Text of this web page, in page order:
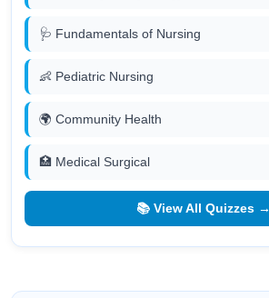
🩺 Fundamentals of Nursing
👶 Pediatric Nursing
🌍 Community Health
🏥 Medical Surgical
📚 View All Quizzes →